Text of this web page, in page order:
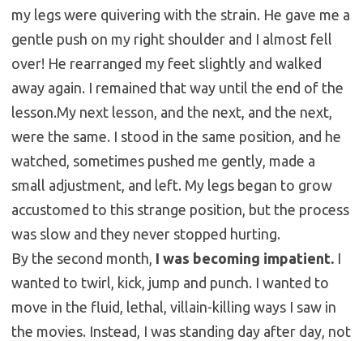
my legs were quivering with the strain. He gave me a
gentle push on my right shoulder and I almost fell
over! He rearranged my feet slightly and walked
away again. I remained that way until the end of the
lesson.My next lesson, and the next, and the next,
were the same. I stood in the same position, and he
watched, sometimes pushed me gently, made a
small adjustment, and left. My legs began to grow
accustomed to this strange position, but the process
was slow and they never stopped hurting.
By the second month, I was becoming impatient. I
wanted to twirl, kick, jump and punch. I wanted to
move in the fluid, lethal, villain-killing ways I saw in
the movies. Instead, I was standing day after day, not